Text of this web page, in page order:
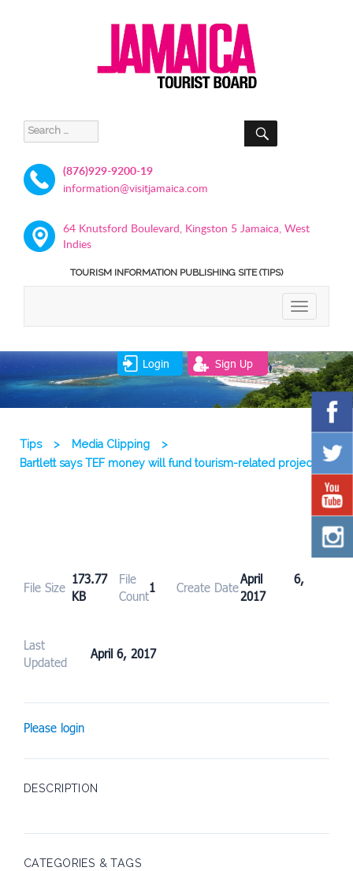
Search
for:
SEARCH
(876)929-9200-19
information@visitjamaica.com
64 Knutsford Boulevard, Kingston 5 Jamaica, West
Indies
TOURISM INFORMATION PUBLISHING SITE (TIPS)
TOGGLE
Login Sign Up
Tips > Media Clipping
>
Bartlett says TEF money will fund tourism-related projects
File Size
173.77
KB
File
Count
1 Create Date
April 6,
2017
Last
Updated
April 6, 2017
Please login
DESCRIPTION
CATEGORIES & TAGS